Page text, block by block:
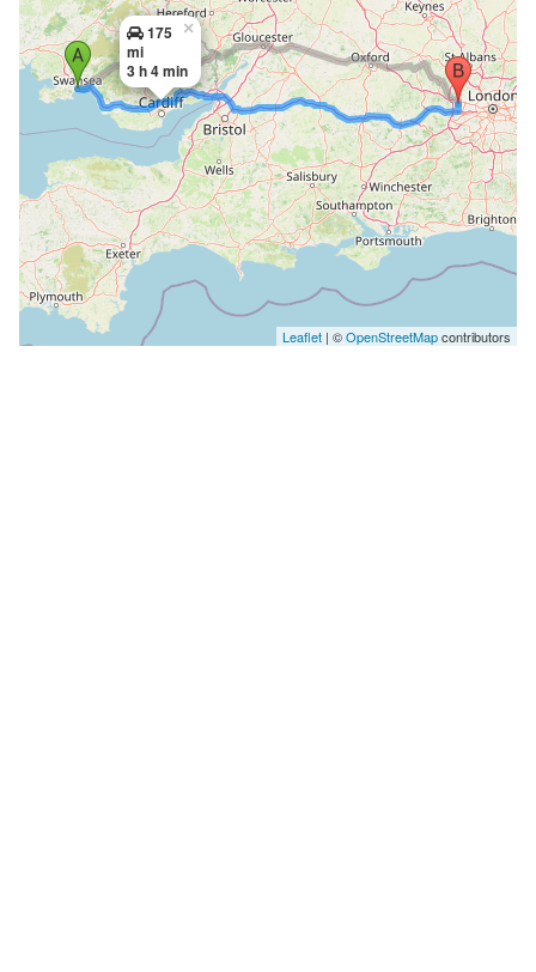
175
mi
3 h 4 min
×
Leaflet | ©OpenStreetMapcontributors